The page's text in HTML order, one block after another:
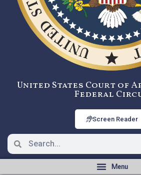
United States Court of
Federal
Screen Reader